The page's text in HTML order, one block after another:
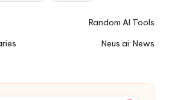
Random AI Tools
Neus.ai: News